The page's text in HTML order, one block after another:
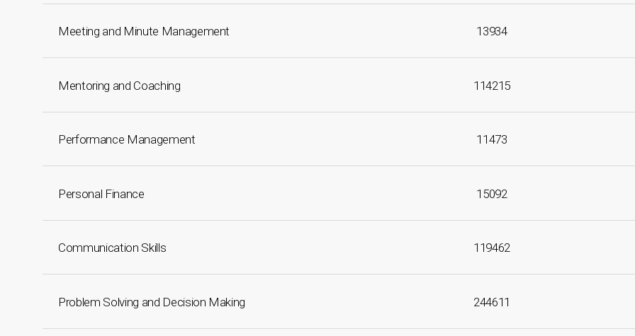
Meeting and Minute Management 13934
Mentoring and Coaching 114215
Performance Management 11473
Personal Finance 15092
Communication Skills 119462
Problem Solving and Decision Making 244611